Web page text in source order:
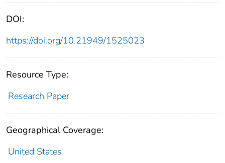
DOI:
https://doi.org/10.21949/1525023
Resource Type:
Research Paper
Geographical Coverage:
United States